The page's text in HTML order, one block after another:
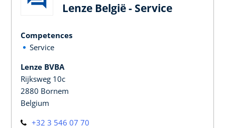
Lenze België - Service
Competences
Service
Lenze BVBA
Rijksweg 10c
2880 Bornem
Belgium
+32 3 546 07 70